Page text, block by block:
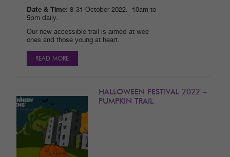
Date & Time: 8-31 October 2022. 10am to
5pm daily.
Our new accessible trail is aimed at wee
ones and those young at heart.
READ MORE
HALLOWEEN FESTIVAL 2022 –
PUMPKIN TRAIL